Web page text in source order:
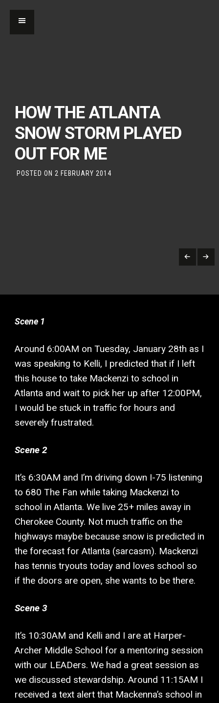
HOW THE ATLANTA
SNOW STORM PLAYED
OUT FOR ME
POSTED ON 2 FEBRUARY 2014
Scene 1
Around 6:00AM on Tuesday, January 28th as I
was speaking to Kelli, I predicted that if I left
this house to take Mackenzi to school in
Atlanta and wait to pick her up after 12:00PM,
I would be stuck in traffic for hours and
severely frustrated.
Scene 2
It’s 6:30AM and I’m driving down I-75 listening
to 680 The Fan while taking Mackenzi to
school in Atlanta. We live 25+ miles away in
Cherokee County. Not much traffic on the
highways maybe because snow is predicted in
the forecast for Atlanta (sarcasm). Mackenzi
has tennis tryouts today and loves school so
if the doors are open, she wants to be there.
Scene 3
It’s 10:30AM and Kelli and I are at Harper-
Archer Middle School for a mentoring session
with our LEADers. We had a great session as
we discussed stewardship. Around 11:15AM I
received a text alert that Mackenna’s school in